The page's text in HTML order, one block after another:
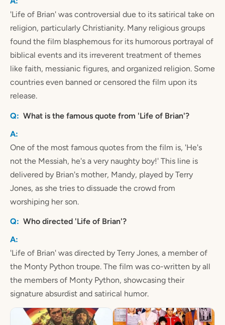
'Life of Brian' was controversial due to its satirical take on
religion, particularly Christianity. Many religious groups
found the film blasphemous for its humorous portrayal of
biblical events and its irreverent treatment of themes
like faith, messianic figures, and organized religion. Some
countries even banned or censored the film upon its
release.
What is the famous quote from 'Life of Brian'?
One of the most famous quotes from the film is, 'He's
not the Messiah, he's a very naughty boy!' This line is
delivered by Brian's mother, Mandy, played by Terry
Jones, as she tries to dissuade the crowd from
worshiping her son.
Who directed 'Life of Brian'?
'Life of Brian' was directed by Terry Jones, a member of
the Monty Python troupe. The film was co-written by all
the members of Monty Python, showcasing their
signature absurdist and satirical humor.